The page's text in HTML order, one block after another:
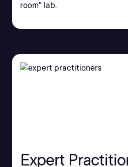
room" lab.
Expert